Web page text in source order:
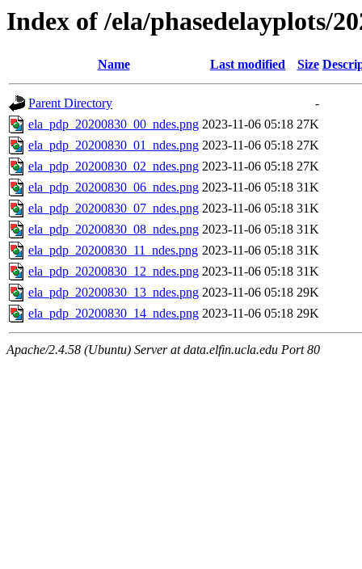
Index of /ela/phasedelayplots/
Name Last modified Size
Parent Directory
-
ela_pdp_20200830_00_ndes.png 2023-11-06 05:18 27K
ela_pdp_20200830_01_ndes.png 2023-11-06 05:18 27K
ela_pdp_20200830_02_ndes.png 2023-11-06 05:18 27K
ela_pdp_20200830_06_ndes.png 2023-11-06 05:18 31K
ela_pdp_20200830_07_ndes.png 2023-11-06 05:18 31K
ela_pdp_20200830_08_ndes.png 2023-11-06 05:18 31K
ela_pdp_20200830_11_ndes.png 2023-11-06 05:18 31K
ela_pdp_20200830_12_ndes.png 2023-11-06 05:18 31K
ela_pdp_20200830_13_ndes.png 2023-11-06 05:18 29K
ela_pdp_20200830_14_ndes.png 2023-11-06 05:18 29K
Apache/2.4.58 (Ubuntu) Server at data.elfin.ucla.edu Port 80